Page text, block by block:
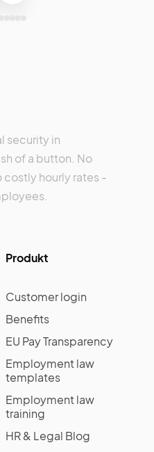
security in
of a button. No
hourly rates -
Produkt
Customer login
Benefits
EU Pay Transparency
Employment law
templates
Employment law
training
HR & Legal Blog